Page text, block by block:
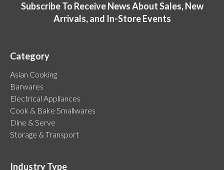
Subscribe To Receive News About Sales, New
Arrivals, and In-Store Events
Category
Asian Cooking
Barwares
Electrical Appliances
Cook & Bake Smallwares
Dine & Serve
Storage & Transport
Industry Type